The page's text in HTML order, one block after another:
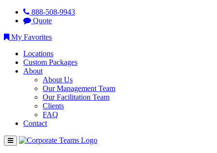
888-508-9943
Quote
My Favorites
Locations
Custom Packages
About
About Us
Our Management Team
Our Facilitation Team
Clients
FAQ
Contact